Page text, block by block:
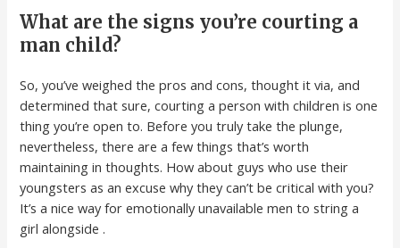
What are the signs you’re courting a
man child?
So, you’ve weighed the pros and cons, thought it via, and
determined that sure, courting a person with children is one
thing you’re open to. Before you truly take the plunge,
nevertheless, there are a few things that’s worth
maintaining in thoughts. How about guys who use their
youngsters as an excuse why they can’t be critical with you?
It’s a nice way for emotionally unavailable men to string a
girl alongside .